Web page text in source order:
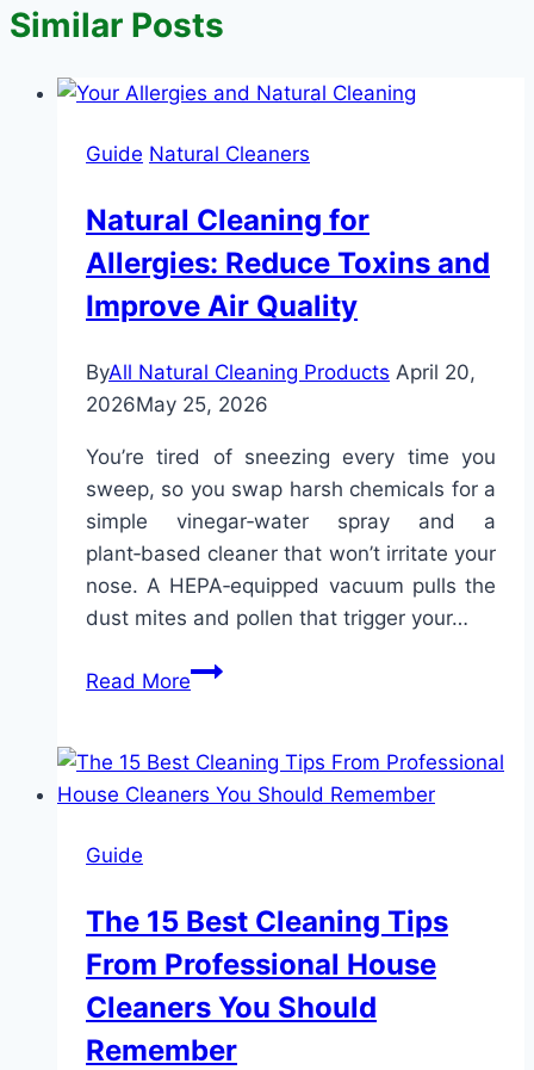
Similar Posts
Guide Natural Cleaners
Natural Cleaning for
Allergies: Reduce Toxins and
Improve Air Quality
ByAll Natural Cleaning Products April 20,
2026May 25, 2026
You’re tired of sneezing every time you
sweep, so you swap harsh chemicals for a
simple vinegar‑water spray and a
plant‑based cleaner that won’t irritate your
nose. A HEPA‑equipped vacuum pulls the
dust mites and pollen that trigger your…
Read MoreNatural
Allergies:
Reduce
Air
Quality
Guide
The 15 Best Cleaning Tips
From Professional House
Cleaners You Should
Remember